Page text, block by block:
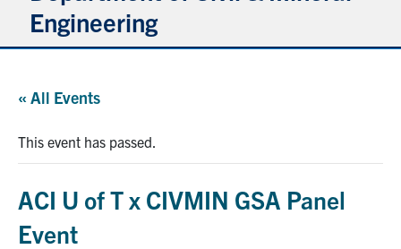
Engineering
Graduate Students
Continuing Education
« All Events
This event has passed.
ACI U of T x CIVMIN GSA Panel
Event